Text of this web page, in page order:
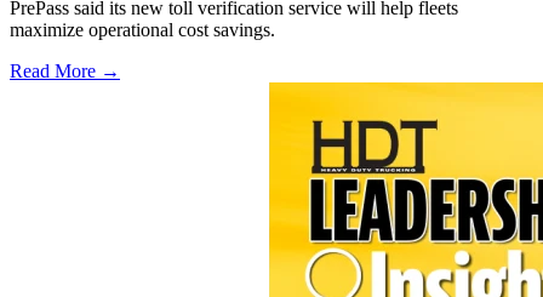
PrePass said its new toll verification service will help fleets
maximize operational cost savings.
Read More →